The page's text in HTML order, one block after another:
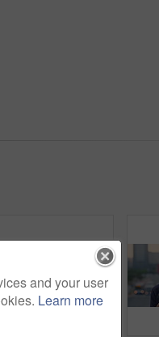
and your user
Learn more